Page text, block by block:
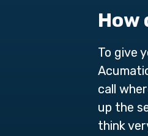
How
To give
call
up the
think